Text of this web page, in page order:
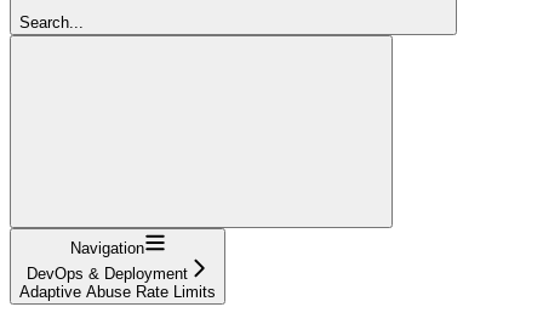
Search...
Navigation
DevOps & Deployment
Adaptive Abuse Rate Limits